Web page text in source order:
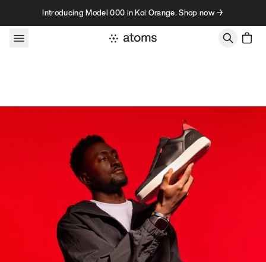
Skip to contentIntroducing Model 000 in Koi Orange. Shop now →